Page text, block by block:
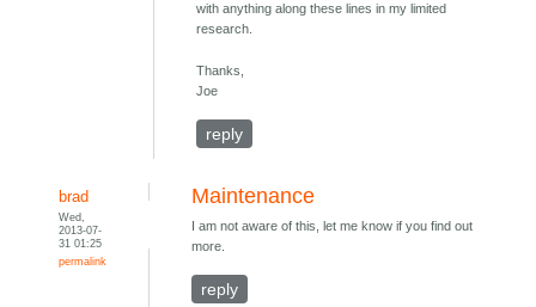
with anything along these lines in my limited
research.
Thanks,
Joe
reply
brad
Wed,
2013-07-
31 01:25
permalink
Maintenance
I am not aware of this, let me know if you find out
more.
reply